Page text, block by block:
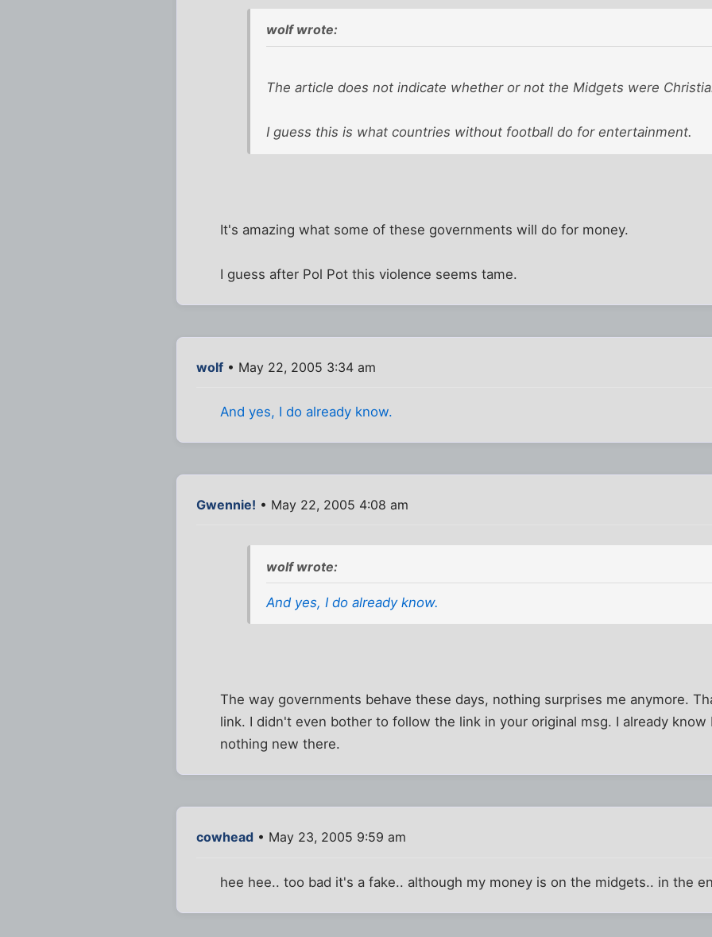
wolf wrote:
The article does not indicate whether or not the Midgets were
I guess this is what countries without football do for entertainment.
It's amazing what some of these governments will do for money.
I guess after Pol Pot this violence seems tame.
wolf • May 22, 2005 3:34 am
And yes, I do already know.
Gwennie! • May 22, 2005 4:08 am
wolf wrote:
And yes, I do already know.
The way governments behave these days, nothing surprises me anymore.
link. I didn't even bother to follow the link in your original msg. I already
nothing new there.
cowhead • May 23, 2005 9:59 am
hee hee.. too bad it's a fake.. although my money is on the midgets.. in the